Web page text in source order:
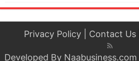
Privacy Policy| Contact Us|
Developed By Naabusiness.com